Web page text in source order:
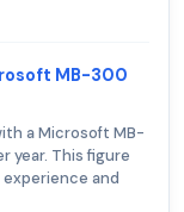
MB-300
a Microsoft MB-
year. This figure
and